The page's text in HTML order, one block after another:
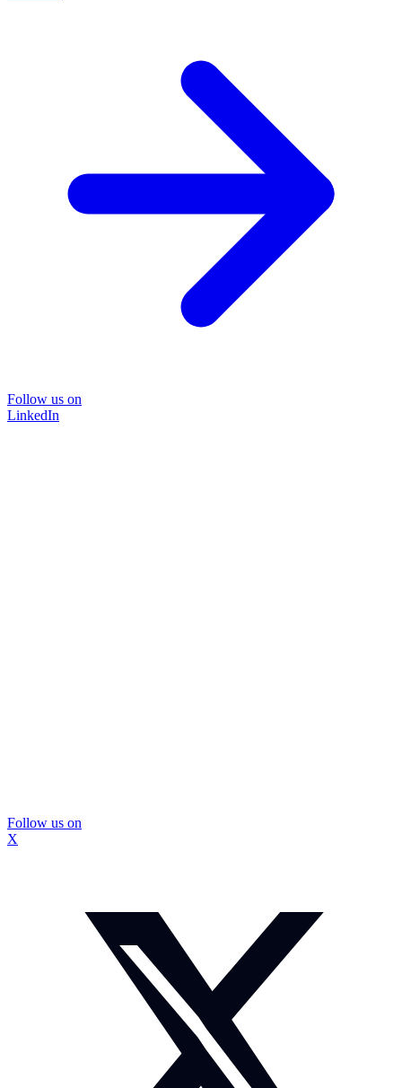
Follow us on
LinkedIn
Follow us on
X